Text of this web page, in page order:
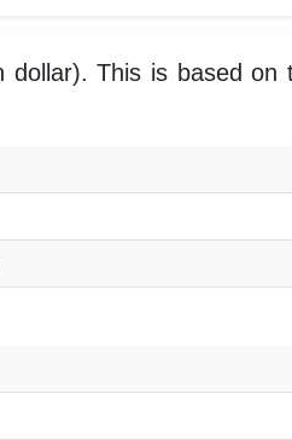
dollar). This is based on